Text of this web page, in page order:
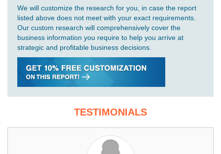
We will customize the research for you, in case the report
listed above does not meet with your exact requirements.
Our custom research will comprehensively cover the
business information you require to help you arrive at
strategic and profitable business decisions.
TESTIMONIALS